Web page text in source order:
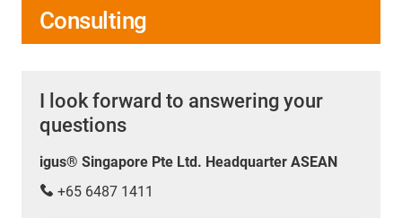
Consulting
I look forward to answering your
questions
igus® Singapore Pte Ltd. Headquarter ASEAN
+65 6487 1411